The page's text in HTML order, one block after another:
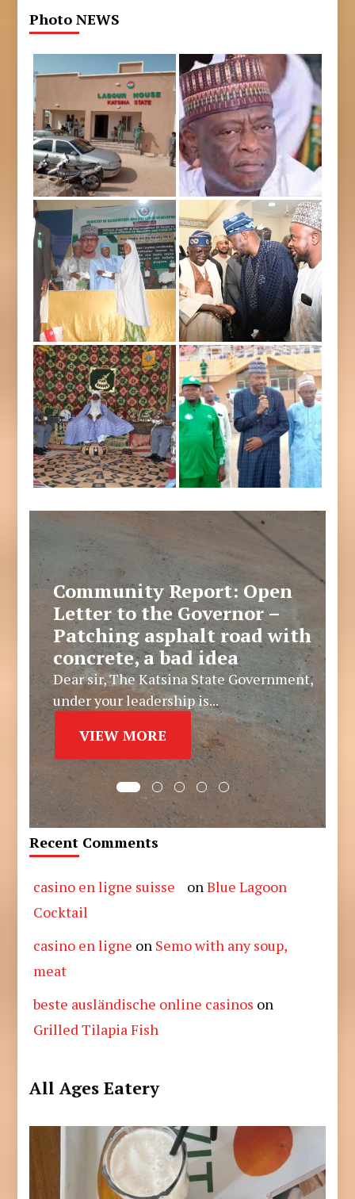
Photo NEWS
Community Report: Open
Letter to the Governor –
Patching asphalt road with
concrete, a bad idea
Dear sir, The Katsina State Government,
under your leadership is...
VIEW MORE
Recent Comments
casino en ligne suisse onBlue Lagoon
Cocktail
casino en ligne on Semo with any soup,
meat
beste ausländische online casinos on
Grilled Tilapia Fish
All Ages Eatery